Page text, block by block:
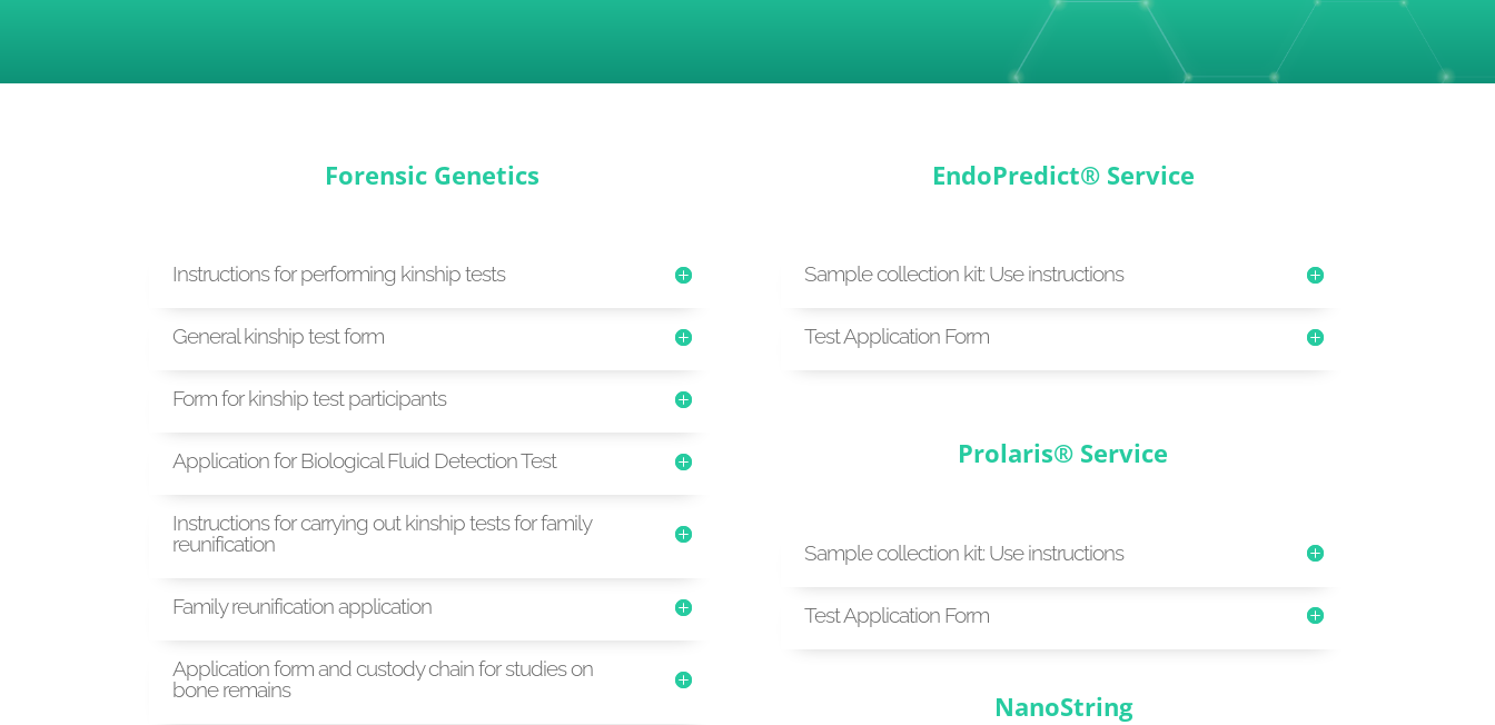
Forensic Genetics
Instructions for performing kinship tests
General kinship test form
Form for kinship test participants
Application for Biological Fluid Detection Test
Instructions for carrying out kinship tests for family
reunification
Family reunification application
Application form and custody chain for studies on
bone remains
EndoPredict® Service
Sample collection kit: Use instructions
Test Application Form
Prolaris® Service
Sample collection kit: Use instructions
Test Application Form
NanoString